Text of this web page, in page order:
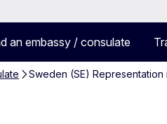
an embassy / consulate
Sweden (SE) Representation